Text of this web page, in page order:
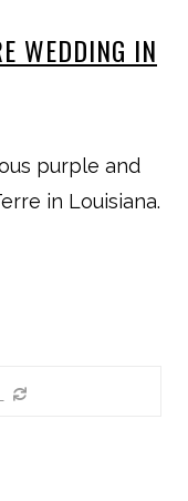
WEDDING IN
purple and
in Louisiana.